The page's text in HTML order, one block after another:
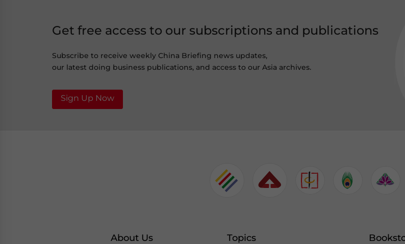
Get free access to our subscriptions and publications
Subscribe to receive weekly China Briefing news updates,
our latest doing business publications, and access to our Asia archives.
Sign Up Now
About Us Topics